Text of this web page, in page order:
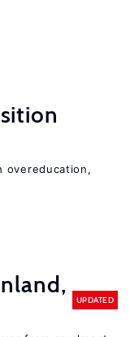
overeducation,
UPDATED